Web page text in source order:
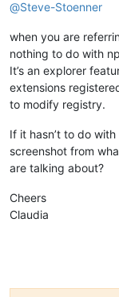
@Steve-Stoenner
when you are
nothing to do with
It’s an explorer
extensions
to modify registry.
If it hasn’t to do
screenshot from
are talking about?
Cheers
Claudia